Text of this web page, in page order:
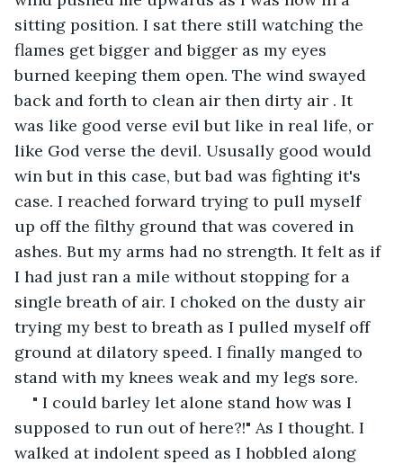
sitting position. I sat there still watching the
flames get bigger and bigger as my eyes
burned keeping them open. The wind swayed
back and forth to clean air then dirty air . It
was like good verse evil but like in real life, or
like God verse the devil. Ususally good would
win but in this case, but bad was fighting it's
case. I reached forward trying to pull myself
up off the filthy ground that was covered in
ashes. But my arms had no strength. It felt as if
I had just ran a mile without stopping for a
single breath of air. I choked on the dusty air
trying my best to breath as I pulled myself off
ground at dilatory speed. I finally manged to
stand with my knees weak and my legs sore.
" I could barley let alone stand how was I
supposed to run out of here?!" As I thought. I
walked at indolent speed as I hobbled along